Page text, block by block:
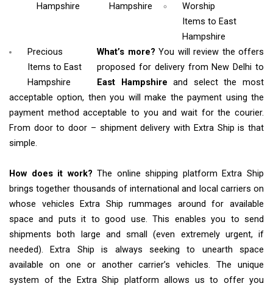
Hampshire
Hampshire
Worship
Items to East
Hampshire
Precious
Items to East
Hampshire
What’s more?You will review the offers
proposed for delivery from New Delhi to
East Hampshireand select the most
acceptable option, then you will make the payment using the
payment method acceptable to you and wait for the courier.
From door to door – shipment delivery with Extra Ship is that
simple.
How does it work? The online shipping platform Extra Ship
brings together thousands of international and local carriers on
whose vehicles Extra Ship rummages around for available
space and puts it to good use. This enables you to send
shipments both large and small (even extremely urgent, if
needed). Extra Ship is always seeking to unearth space
available on one or another carrier’s vehicles. The unique
system of the Extra Ship platform allows us to offer you